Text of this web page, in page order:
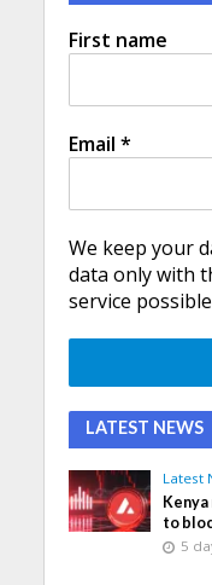
First name
Email *
We keep your
data only with
service
LATEST NEWS
Latest
to
5